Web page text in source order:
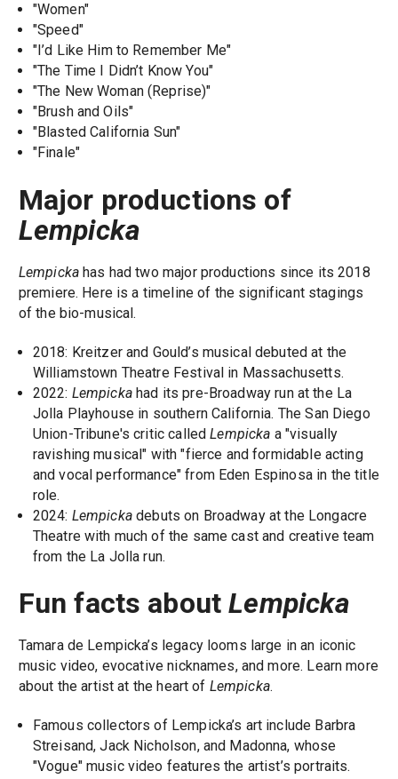
"Women"
"Speed"
"I’d Like Him to Remember Me"
"The Time I Didn’t Know You"
"The New Woman (Reprise)"
"Brush and Oils"
"Blasted California Sun"
"Finale"
Major productions of
Lempicka
Lempicka has had two major productions since its 2018
premiere. Here is a timeline of the significant stagings
of the bio-musical.
2018: Kreitzer and Gould’s musical debuted at the
Williamstown Theatre Festival in Massachusetts.
2022: Lempickahad its pre-Broadway run at the La
Jolla Playhouse in southern California. The San Diego
Union-Tribune's critic calledLempicka a "visually
ravishing musical" with "fierce and formidable acting
and vocal performance" from Eden Espinosa in the title
role.
2024: Lempickadebuts on Broadway at the Longacre
Theatre with much of the same cast and creative team
from the La Jolla run.
Fun facts aboutLempicka
Tamara de Lempicka’s legacy looms large in an iconic
music video, evocative nicknames, and more. Learn more
about the artist at the heart of Lempicka.
Famous collectors of Lempicka’s art include Barbra
Streisand, Jack Nicholson, and Madonna, whose
"Vogue" music video features the artist’s portraits.